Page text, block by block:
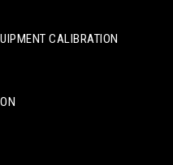
CALIBRATION